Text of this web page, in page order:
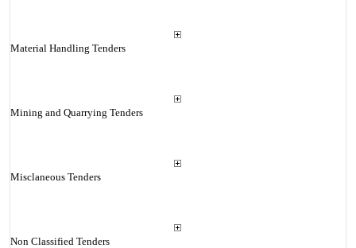
Material Handling Tenders
Mining and Quarrying Tenders
Misclaneous Tenders
Non Classified Tenders